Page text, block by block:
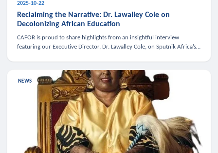
2025-10-22
Reclaiming the Narrative: Dr. Lawalley Cole on
Decolonizing African Education
CAFOR is proud to share highlights from an insightful interview
featuring our Executive Director, Dr. Lawalley Cole, on Sputnik Africa’s
NEWS